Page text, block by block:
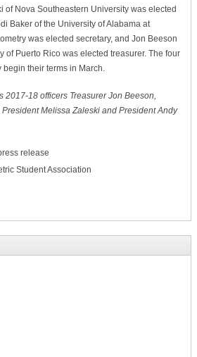
of Nova Southeastern University was elected
Baker of the University of Alabama at
was elected secretary, and Jon Beeson
of Puerto Rico was elected treasurer. The four
their terms in March.
2017-18 officers Treasurer Jon Beeson,
Melissa Zaleski and President Andy
release
Student Association